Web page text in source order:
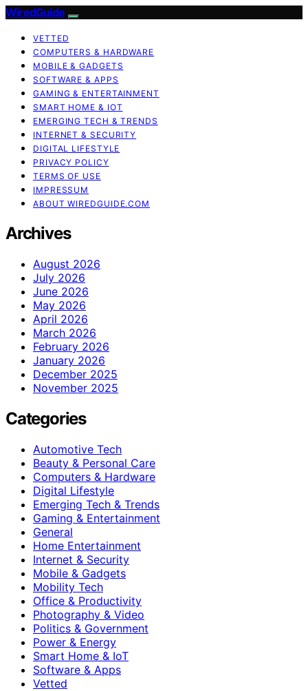
WiredGuide
VETTED
COMPUTERS & HARDWARE
MOBILE & GADGETS
SOFTWARE & APPS
GAMING & ENTERTAINMENT
SMART HOME & IOT
EMERGING TECH & TRENDS
INTERNET & SECURITY
DIGITAL LIFESTYLE
PRIVACY POLICY
TERMS OF USE
IMPRESSUM
ABOUT WIREDGUIDE.COM
Archives
August 2026
July 2026
June 2026
May 2026
April 2026
March 2026
February 2026
January 2026
December 2025
November 2025
Categories
Automotive Tech
Beauty & Personal Care
Computers & Hardware
Digital Lifestyle
Emerging Tech & Trends
Gaming & Entertainment
General
Home Entertainment
Internet & Security
Mobile & Gadgets
Mobility Tech
Office & Productivity
Photography & Video
Politics & Government
Power & Energy
Smart Home & IoT
Software & Apps
Vetted